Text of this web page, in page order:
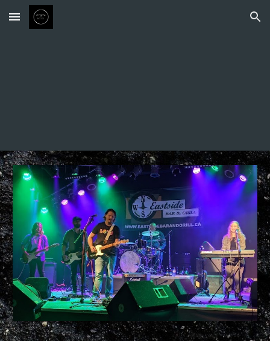
Skip to main content Skip to navigation